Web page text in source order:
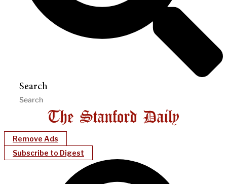
Search
Remove Ads
Subscribe to Digest